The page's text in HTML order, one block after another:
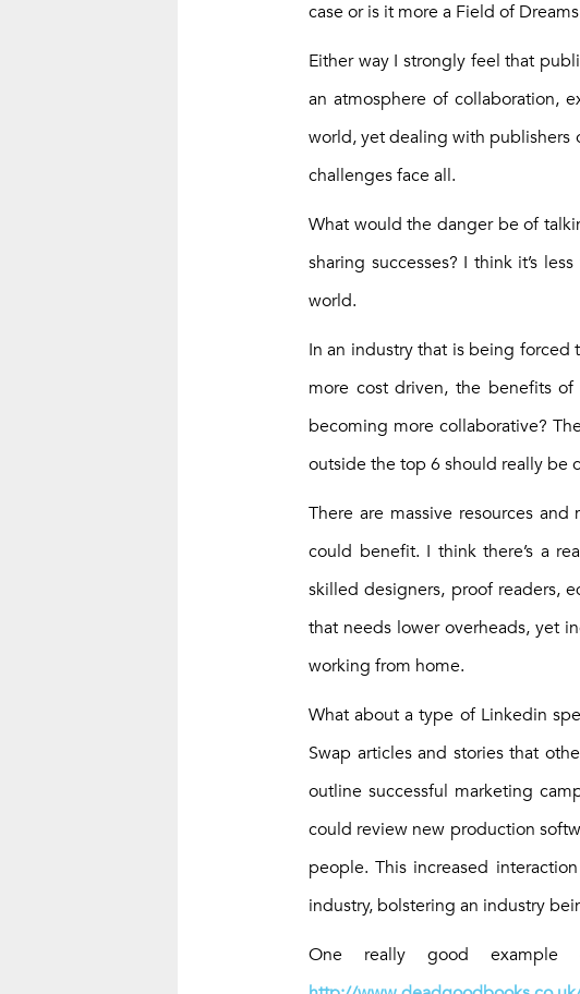
case or is it more a Field of
Either way I strongly feel that
an atmosphere of collaboration,
world, yet dealing with publishers
challenges face all.
What would the danger be of
sharing successes? I think it’s
world.
In an industry that is being forced
more cost driven, the benefits
becoming more collaborative?
outside the top 6 should really be
There are massive resources
could benefit. I think there’s a
skilled designers, proof readers,
that needs lower overheads, yet
working from home.
What about a type of Linkedin
Swap articles and stories that
outline successful marketing
could review new production
people. This increased
industry, bolstering an industry
One really good